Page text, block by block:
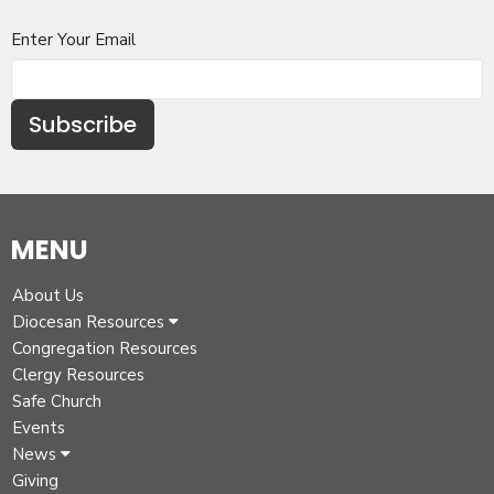
Enter Your Email
Subscribe
MENU
About Us
Diocesan Resources
Congregation Resources
Clergy Resources
Safe Church
Events
News
Giving